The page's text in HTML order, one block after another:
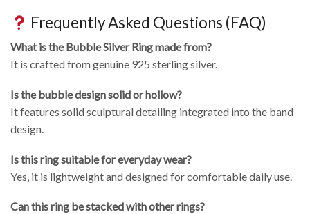
Frequently Asked Questions (FAQ)
What is the Bubble Silver Ring made from?
It is crafted from genuine 925 sterling silver.
Is the bubble design solid or hollow?
It features solid sculptural detailing integrated into the band
design.
Is this ring suitable for everyday wear?
Yes, it is lightweight and designed for comfortable daily use.
Can this ring be stacked with other rings?